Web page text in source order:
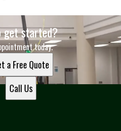
get started?
today.
a Free Quote
Call Us